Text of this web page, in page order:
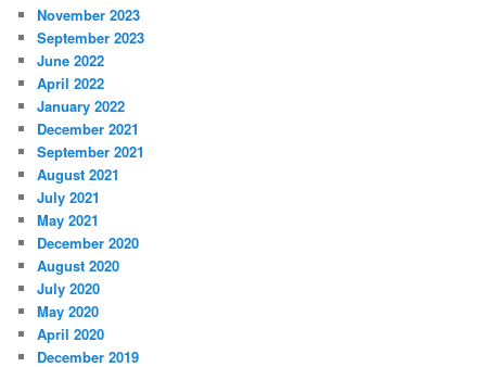
November 2023
September 2023
June 2022
April 2022
January 2022
December 2021
September 2021
August 2021
July 2021
May 2021
December 2020
August 2020
July 2020
May 2020
April 2020
December 2019